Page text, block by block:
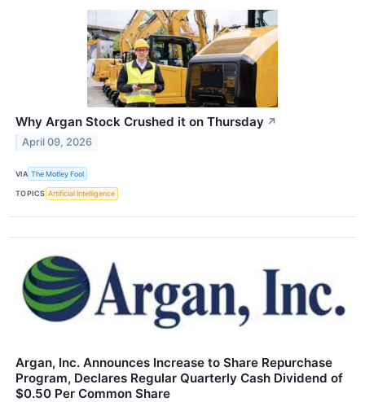
Why Argan Stock Crushed it on Thursday ↗
April 09, 2026
VIA The Motley Fool
TOPICS Artificial Intelligence
Argan, Inc. Announces Increase to Share Repurchase
Program, Declares Regular Quarterly Cash Dividend of
$0.50 Per Common Share